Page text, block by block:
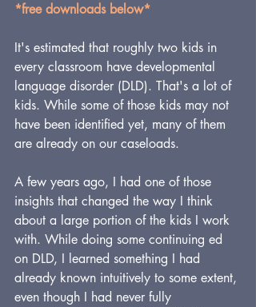
*free downloads below*
It's estimated that roughly two kids in
every classroom have developmental
language disorder (DLD). That's a lot of
kids. While some of those kids may not
have been identified yet, many of them
are already on our caseloads.
A few years ago, I had one of those
insights that changed the way I think
about a large portion of the kids I work
with. While doing some continuing ed
on DLD, I learned something I had
already known intuitively to some extent,
even though I had never fully